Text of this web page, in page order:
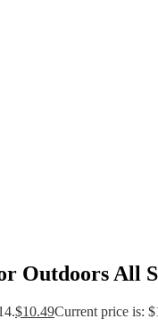
Outdoors All
$10.49Current price is: